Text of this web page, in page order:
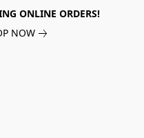
ONLINE ORDERS!
NOW